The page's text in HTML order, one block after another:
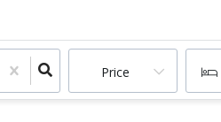
Price